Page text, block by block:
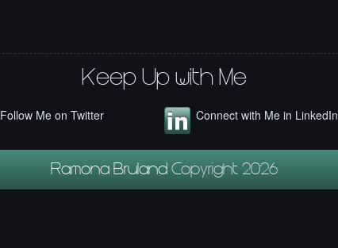
Keep Up with Me
Follow Me on Twitter Connect with Me in LinkedIn
Ramona Bruland Copyright 2026